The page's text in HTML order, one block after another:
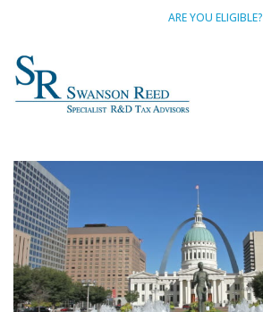
ARE YOU ELIGIBLE?